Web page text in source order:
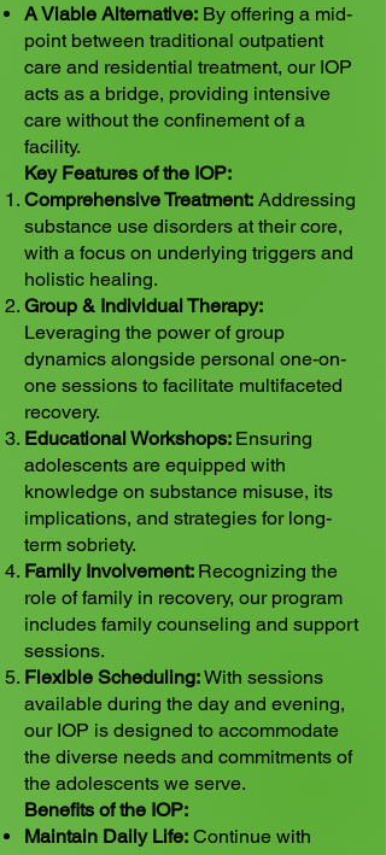
A Viable Alternative: By offering a mid-
point between traditional outpatient
care and residential treatment, our IOP
acts as a bridge, providing intensive
care without the confinement of a
facility.
Key Features of the IOP:
Comprehensive Treatment: Addressing
substance use disorders at their core,
with a focus on underlying triggers and
holistic healing.
Group & Individual Therapy:
Leveraging the power of group
dynamics alongside personal one-on-
one sessions to facilitate multifaceted
recovery.
Educational Workshops: Ensuring
adolescents are equipped with
knowledge on substance misuse, its
implications, and strategies for long-
term sobriety.
Family Involvement: Recognizing the
role of family in recovery, our program
includes family counseling and support
sessions.
Flexible Scheduling:With sessions
available during the day and evening,
our IOP is designed to accommodate
the diverse needs and commitments of
the adolescents we serve.
Benefits of the IOP:
Maintain Daily Life: Continue with